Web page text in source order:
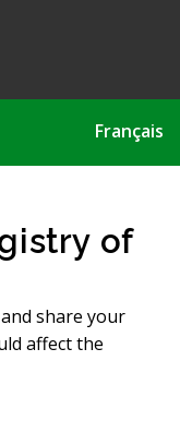
Français
of
share your
affect the